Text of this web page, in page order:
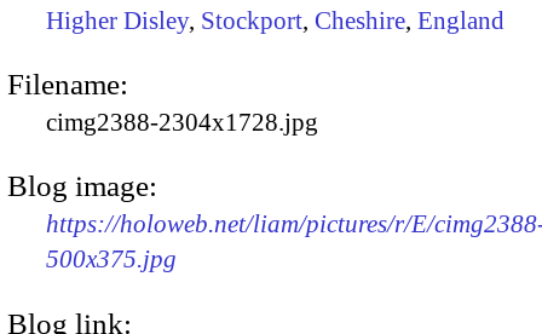
Higher Disley, Stockport, Cheshire, England
Filename:
cimg2388-2304x1728.jpg
Blog image:
https://holoweb.net/liam/pictures/r/E/
500x375.jpg
Blog link: